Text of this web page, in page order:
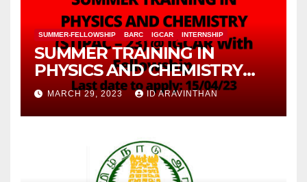
SUMMER-FELLOWSHIP BARC IGCAR INTERNSHIP
SUMMER TRAINING IN
PHYSICS AND CHEMISTRY
(STIPAC – 23) With Fellowship
MARCH 29, 2023 ID ARAVINTHAN